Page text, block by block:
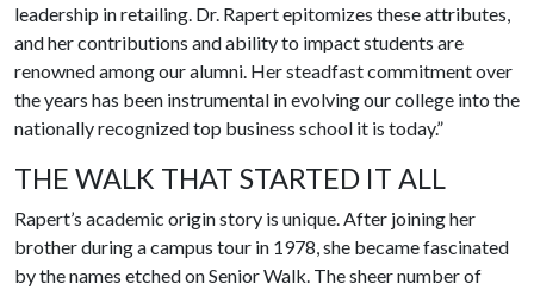
leadership in retailing. Dr. Rapert epitomizes these attributes,
and her contributions and ability to impact students are
renowned among our alumni. Her steadfast commitment over
the years has been instrumental in evolving our college into the
nationally recognized top business school it is today.”
THE WALK THAT STARTED IT ALL
Rapert’s academic origin story is unique. After joining her
brother during a campus tour in 1978, she became fascinated
by the names etched on Senior Walk. The sheer number of